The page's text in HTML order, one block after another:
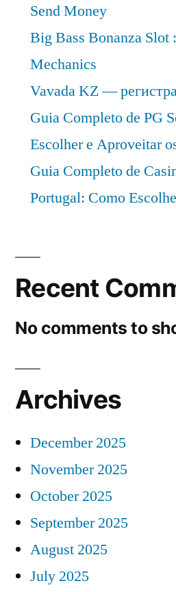
Send Money
Big Bass Bonanza Slot
Mechanics
Vavada KZ —
Guia Completo de PG
Escolher e Aproveitar
Guia Completo de
Portugal: Como
Recent
No comments to
Archives
December 2025
November 2025
October 2025
September 2025
August 2025
July 2025